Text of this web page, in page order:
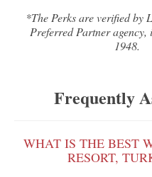
*The Perks are verified by
Preferred Partner agency,
1948.
Frequently
WHAT IS THE BEST
RESORT,